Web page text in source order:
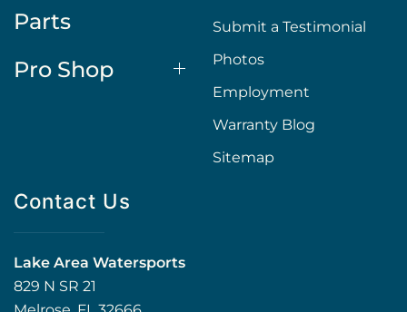
Parts
Pro Shop
Submit a Testimonial
Photos
Employment
Warranty Blog
Sitemap
Contact Us
Lake Area Watersports
829 N SR 21